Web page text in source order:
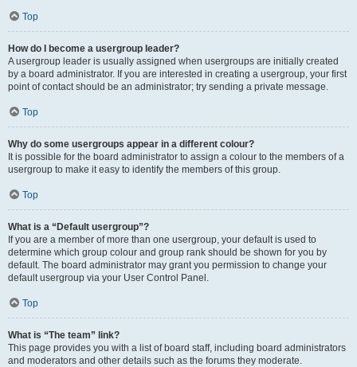
Top
How do I become a usergroup leader?
A usergroup leader is usually assigned when usergroups are initially created
by a board administrator. If you are interested in creating a usergroup, your first
point of contact should be an administrator; try sending a private message.
Top
Why do some usergroups appear in a different colour?
It is possible for the board administrator to assign a colour to the members of a
usergroup to make it easy to identify the members of this group.
Top
What is a “Default usergroup”?
If you are a member of more than one usergroup, your default is used to
determine which group colour and group rank should be shown for you by
default. The board administrator may grant you permission to change your
default usergroup via your User Control Panel.
Top
What is “The team” link?
This page provides you with a list of board staff, including board administrators
and moderators and other details such as the forums they moderate.